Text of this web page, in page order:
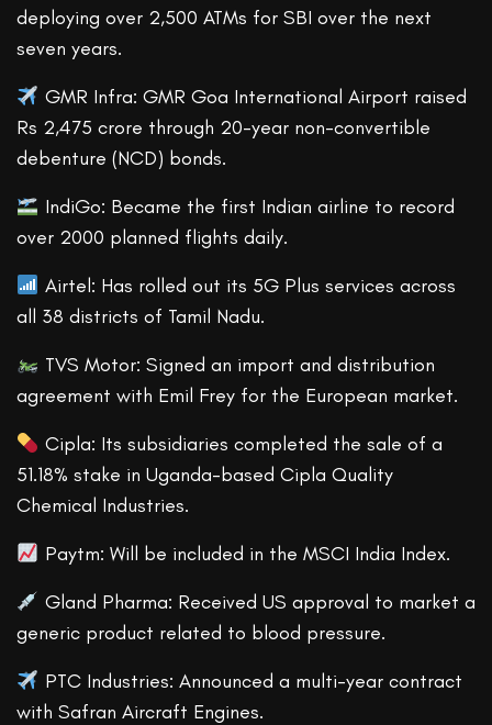
deploying over 2,500 ATMs for SBI over the next
seven years.
GMR Infra: GMR Goa International Airport raised
Rs 2,475 crore through 20-year non-convertible
debenture (NCD) bonds.
IndiGo: Became the first Indian airline to record
over 2000 planned flights daily.
Airtel: Has rolled out its 5G Plus services across
all 38 districts of Tamil Nadu.
TVS Motor: Signed an import and distribution
agreement with Emil Frey for the European market.
Cipla: Its subsidiaries completed the sale of a
51.18% stake in Uganda-based Cipla Quality
Chemical Industries.
Paytm: Will be included in the MSCI India Index.
Gland Pharma: Received US approval to market a
generic product related to blood pressure.
PTC Industries: Announced a multi-year contract
with Safran Aircraft Engines.